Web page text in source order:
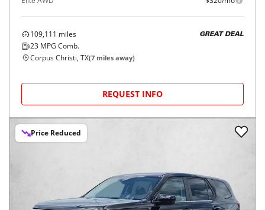
109,111 miles
23 MPG Comb.
GREAT DEAL
Corpus Christi, TX(7 miles away)
REQUEST INFO
Price Reduced